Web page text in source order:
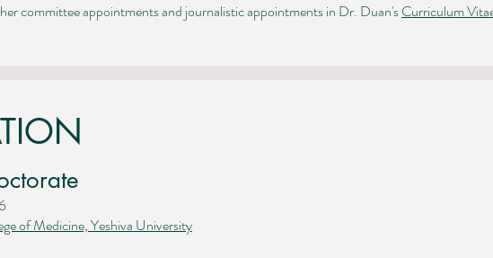
committee appointments and journalistic appointments in Dr. Duan'sCurriculum
of Medicine, Yeshiva University